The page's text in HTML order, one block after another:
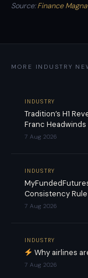
Source:Finance
MORE INDUSTRY
INDUSTRY
Tradition’s H1
Franc Headwinds
7 Aug 2026
INDUSTRY
Consistency Rule
7 Aug 2026
INDUSTRY
Why airlines
7 Aug 2026